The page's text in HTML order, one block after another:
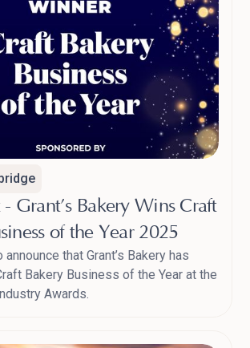
Grant’s Bakery Wins Craft
of the Year 2025
announce that Grant’s Bakery has
Bakery Business of the Year at the
Awards.